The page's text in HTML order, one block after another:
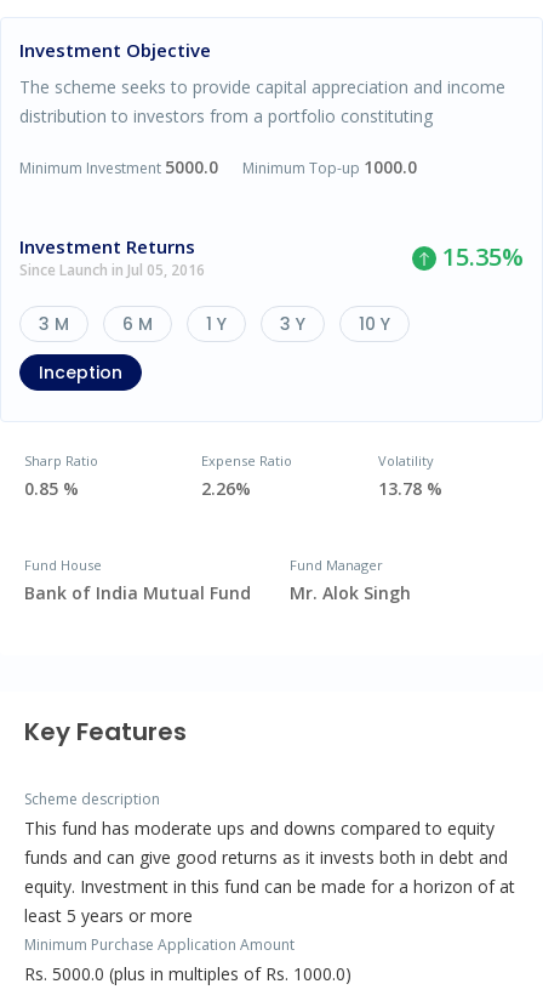
Investment Objective
The scheme seeks to provide capital appreciation and income
distribution to investors from a portfolio constituting
Minimum Investment 5000.0 Minimum Top-up 1000.0
Investment Returns
Since Launch in Jul 05, 2016 15.35%
3 M 6 M 1 Y 3 Y
10 Y
Inception
Sharp Ratio
0.85 %
Expense Ratio
2.26%
Volatility
13.78 %
Fund House
Bank of India Mutual Fund
Fund Manager
Mr. Alok Singh
Key Features
Scheme description
This fund has moderate ups and downs compared to equity
funds and can give good returns as it invests both in debt and
equity. Investment in this fund can be made for a horizon of at
least 5 years or more
Minimum Purchase Application Amount
Rs. 5000.0 (plus in multiples of Rs. 1000.0)